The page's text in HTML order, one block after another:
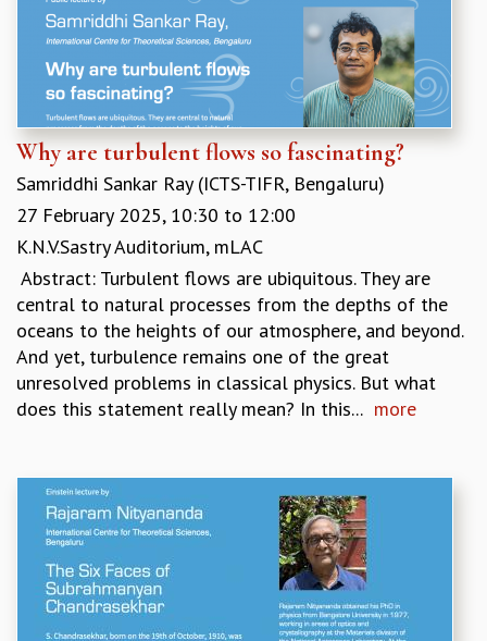
POSTDOCTORAL FELLOWS
STUDENTS
ASSOCIATES
VISITORS
SCIENTIFIC AND TECHNICAL
ADMINISTRATIVE
DIRECTORY
OUR SUPPORTERS
RESOURCES
COMPUTING
LIBRARY
TRANSPORT
CAFETERIA
VISITOR GUIDELINES
FIRST AID CENTRE
COUNSELING SERVICE
STUDENT SUPPORT CELL
HOW TO REACH
SERVICE INFORMATIQUE
Why are turbulent flows so fascinating?
Samriddhi Sankar Ray (ICTS-TIFR, Bengaluru)
27 February 2025, 10:30 to 12:00
K.N.V.Sastry Auditorium, mLAC
​ Abstract: Turbulent flows are ubiquitous. They are
central to natural processes from the depths of the
oceans to the heights of our atmosphere, and beyond.
And yet, turbulence remains one of the great
unresolved problems in classical physics. But what
does this statement really mean? In this... more